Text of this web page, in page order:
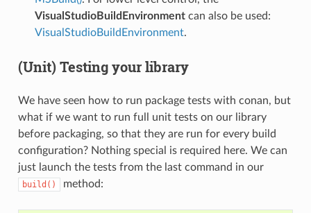
VisualStudioBuildEnvironmentcan also be used:
VisualStudioBuildEnvironment.
(Unit) Testing your library
We have seen how to run package tests with conan, but
what if we want to run full unit tests on our library
before packaging, so that they are run for every build
configuration? Nothing special is required here. We can
just launch the tests from the last command in our
build() method: